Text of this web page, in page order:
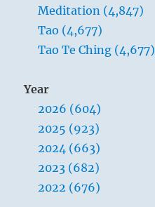
Meditation (4,847)
Tao (4,677)
Tao Te Ching (4,677)
Year
2026 (604)
2025 (923)
2024 (663)
2023 (682)
2022 (676)